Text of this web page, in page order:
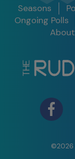
S11 E10
Legacy
Release
Date
03/05/25
Seasons
Ongoing Polls
©2026